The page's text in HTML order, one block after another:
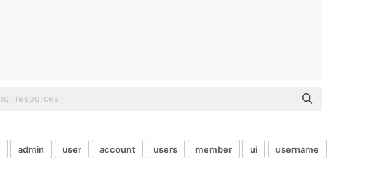
admin user account users member ui username